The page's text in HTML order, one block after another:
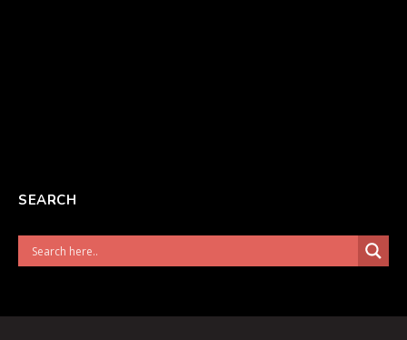
SEARCH